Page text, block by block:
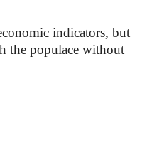
indicators, but
the populace without